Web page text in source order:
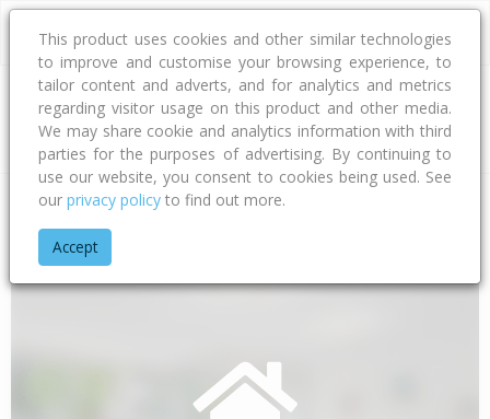
Address
Home Taranaki
This product uses cookies and other similar technologies
to improve and customise your browsing experience, to
tailor content and adverts, and for analytics and metrics
regarding visitor usage on this product and other media.
We may share cookie and analytics information with third
parties for the purposes of advertising. By continuing to
use our website, you consent to cookies being used. See
our privacy policy to find out more.
Accept